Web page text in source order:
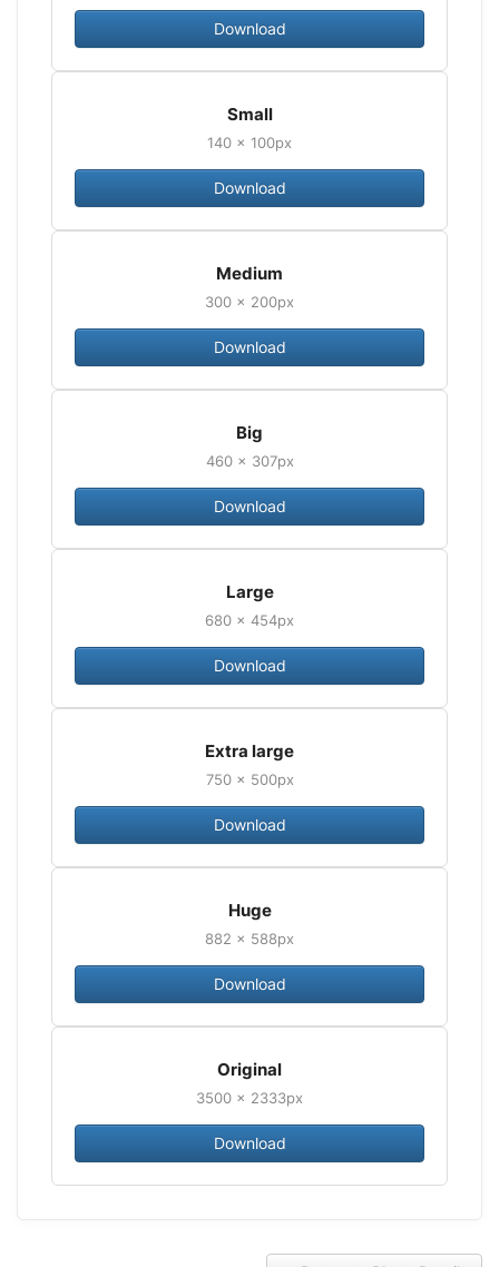
Download
Small
140 × 100px
Download
Medium
300 × 200px
Download
Big
460 × 307px
Download
Large
680 × 454px
Download
Extra large
750 × 500px
Download
Huge
882 × 588px
Download
Original
3500 × 2333px
Download